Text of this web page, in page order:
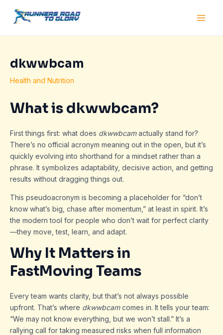
dkwwbcam
Health and Nutrition
What is dkwwbcam?
First things first: what does dkwwbcamactually stand for?
There’s no official acronym meaning out in the open, but it’s
quickly evolving into shorthand for a mindset rather than a
phrase. It symbolizes adaptability, decisive action, and getting
results without dragging things out.
This pseudoacronym is becoming a placeholder for “don’t
know what’s big, chase after momentum,” at least in spirit. It’s
the modern tool for people who don’t wait for perfect clarity
—they move, test, learn, and adapt.
Why It Matters in
FastMoving Teams
Every team wants clarity, but that’s not always possible
upfront. That’s where dkwwbcamcomes in. It tells your team:
“We may not know everything, but we won’t stall.” It’s a
rallying call for taking measured risks when full information
navigation